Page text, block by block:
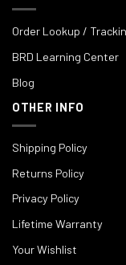
Order Lookup /
BRD Learning Center
Blog
OTHER INFO
Shipping Policy
Returns Policy
Privacy Policy
Lifetime Warranty
Your Wishlist